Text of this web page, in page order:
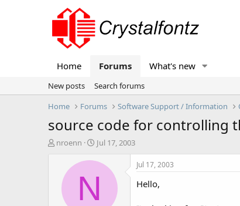
Home Forums What's new
New posts
Search forums
Home
Forums Software Support / Information
source code for controlling
T
nroenn
S
a
d
Jul 17, 2003
N
Jul 17, 2003
Hello,